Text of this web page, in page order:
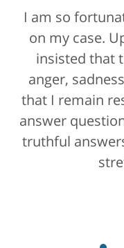
I am so
on my case.
insisted that
anger,
that I remain
answer
truthful
Bill Powers
blessing. If
attorney, it's
positive life
rating for
he'd get a 10/